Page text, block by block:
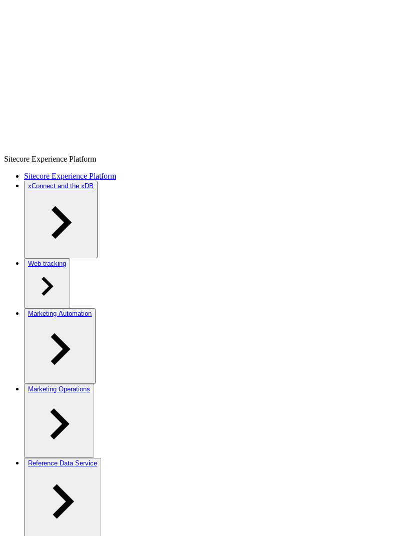
Sitecore Experience Platform
Sitecore Experience Platform
xConnect and the xDB
Web tracking
Marketing Automation
Marketing Operations
Reference Data Service